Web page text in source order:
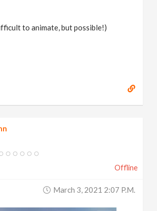
to animate, but possible!)
Offline
March 3, 2021 2:07 P.m.